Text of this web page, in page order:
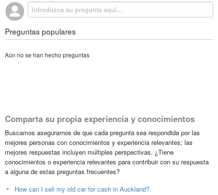
Preguntas populares
Aún no se han hecho preguntas
Comparta su propia experiencia y conocimientos
Buscamos asegurarnos de que cada pregunta sea respondida por las
mejores personas con conocimientos y experiencia relevantes; las
mejores respuestas incluyen múltiples perspectivas. ¿Tiene
conocimientos o experiencia relevantes para contribuir con su respuesta
a alguna de estas preguntas frecuentes?
How can I sell my old car for cash in Auckland?